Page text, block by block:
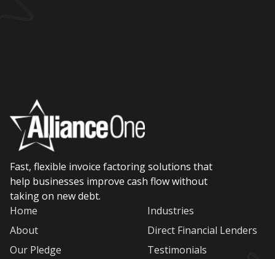
Fast, flexible invoice factoring solutions that
help businesses improve cash flow without
taking on new debt.
Home
About
Our Pledge
Industries
Direct Financial Lenders
Testimonials